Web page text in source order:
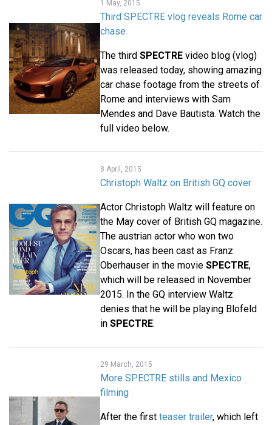
1 May, 2015
Third SPECTRE vlog reveals Rome car
chase
The third SPECTRE video blog (vlog)
was released today, showing amazing
car chase footage from the streets of
Rome and interviews with Sam
Mendes and Dave Bautista. Watch the
full video below.
8 April, 2015
Christoph Waltz on British GQ cover
Actor Christoph Waltz will feature on
the May cover of British GQ magazine.
The austrian actor who won two
Oscars, has been cast as Franz
Oberhauser in the movie SPECTRE,
which will be released in November
2015. In the GQ interview Waltz
denies that he will be playing Blofeld
in SPECTRE.
29 March, 2015
More SPECTRE stills and Mexico
filming
After the first teaser trailer, which left